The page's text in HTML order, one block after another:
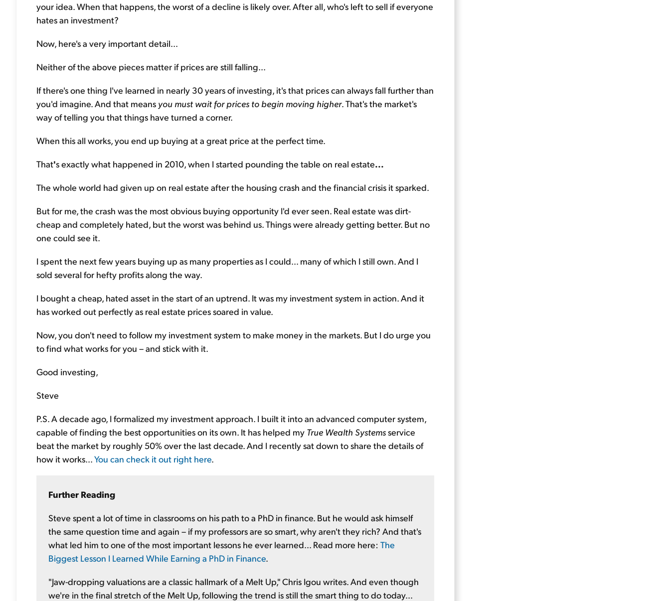
your idea. When that happens, the worst of a decline is likely over. After all, who's left to sell if everyone
hates an investment?
Now, here's a very important detail...
Neither of the above pieces matter if prices are still falling...
If there's one thing I've learned in nearly 30 years of investing, it's that prices can always fall further than
you'd imagine. And that means you must wait for prices to begin moving higher. That's the market's
way of telling you that things have turned a corner.
When this all works, you end up buying at a great price at the perfect time.
That's exactly what happened in 2010, when I started pounding the table on real estate...
The whole world had given up on real estate after the housing crash and the financial crisis it sparked.
But for me, the crash was the most obvious buying opportunity I'd ever seen. Real estate was dirt-
cheap and completely hated, but the worst was behind us. Things were already getting better. But no
one could see it.
I spent the next few years buying up as many properties as I could... many of which I still own. And I
sold several for hefty profits along the way.
I bought a cheap, hated asset in the start of an uptrend. It was my investment system in action. And it
has worked out perfectly as real estate prices soared in value.
Now, you don't need to follow my investment system to make money in the markets. But I do urge you
to find what works for you – and stick with it.
Good investing,
Steve
P.S. A decade ago, I formalized my investment approach. I built it into an advanced computer system,
capable of finding the best opportunities on its own. It has helped my True Wealth Systemsservice
beat the market by roughly 50% over the last decade. And I recently sat down to share the details of
how it works...You can check it out right here.
Further Reading
Steve spent a lot of time in classrooms on his path to a PhD in finance. But he would ask himself
the same question time and again – if my professors are so smart, why aren't they rich? And that's
what led him to one of the most important lessons he ever learned... Read more here: The
Biggest Lesson I Learned While Earning a PhD in Finance.
"Jaw-dropping valuations are a classic hallmark of a Melt Up," Chris Igou writes. And even though
we're in the final stretch of the Melt Up, following the trend is still the smart thing to do today...